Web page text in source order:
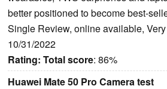
better positioned to become best-
Single Review, online available,
10/31/2022
Rating: Total score: 86%
Huawei Mate 50 Pro Camera test